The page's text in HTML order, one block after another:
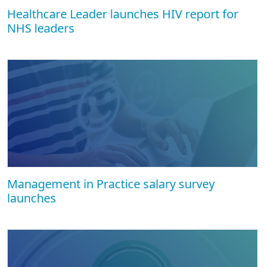
Healthcare Leader launches HIV report for
NHS leaders
Management in Practice salary survey
launches